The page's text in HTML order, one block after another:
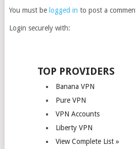
You must be logged in to post a
Login securely with:
TOP PROVIDERS
Banana VPN
Pure VPN
VPN Accounts
Liberty VPN
View Complete List »